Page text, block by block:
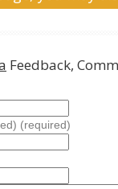
Feedback,
(required)